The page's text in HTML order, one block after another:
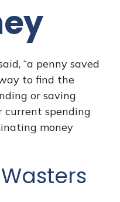
“a penny saved
to find the
or saving
current spending
money